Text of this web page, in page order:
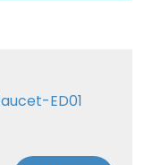
ED01